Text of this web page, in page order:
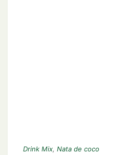
Drink Mix, Nata de coco